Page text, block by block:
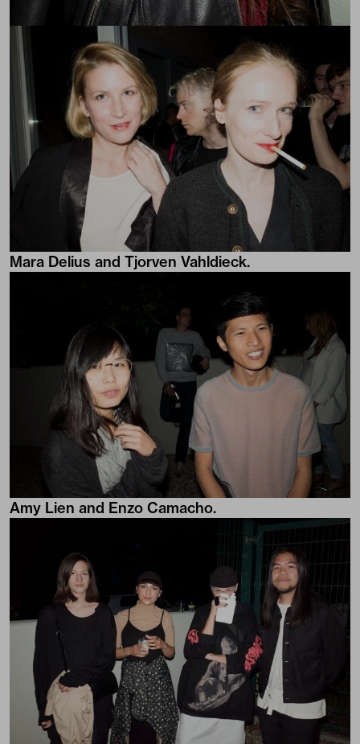
Mara Delius and Tjorven Vahldieck.
Amy Lien and Enzo Camacho.